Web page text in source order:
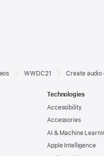
WWDC21 Create
Technologies
Accessibility
Accessories
AI & Machine
Apple Intelligence